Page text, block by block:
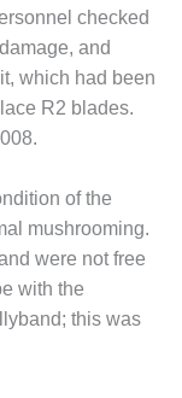
checked
and
which had been
R2 blades.
of the
mushrooming.
were not free
with the
this was